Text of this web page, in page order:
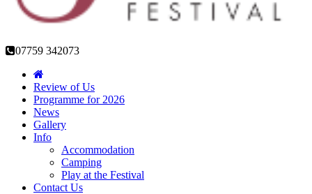
07759 342073
Review of Us
Programme for 2026
News
Gallery
Info
Accommodation
Camping
Play at the Festival
Contact Us